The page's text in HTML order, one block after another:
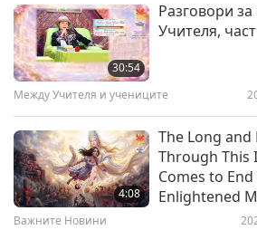
20:01
God’s
Be in the
the Letters of
1 of 2
30:54
Разговори
Учителя,
Между Учителя и учениците
4:08
The Long
Through This
Comes to
Enlightened
Важните Новини